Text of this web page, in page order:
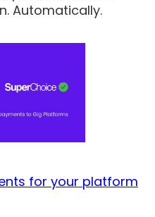
Automatically.
for your platform